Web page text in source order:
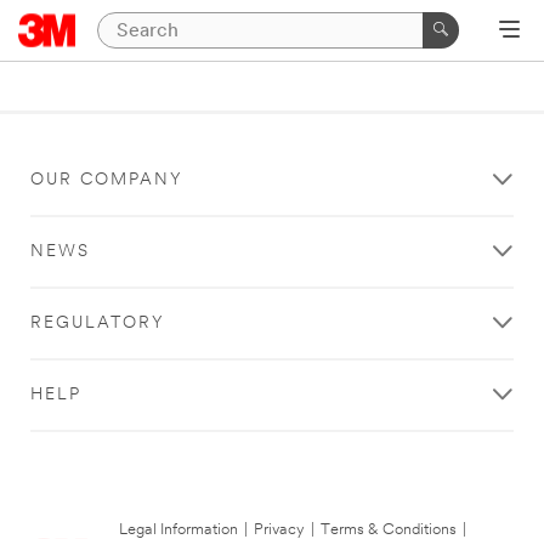
OUR COMPANY
NEWS
REGULATORY
HELP
Legal Information Privacy Terms & Conditions